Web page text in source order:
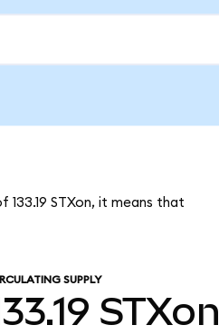
STXon, it means that
SUPPLY
STXon